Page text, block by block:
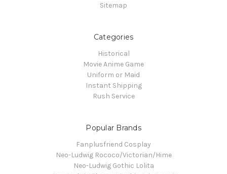
Sitemap
Categories
Historical
Movie Anime Game
Uniform or Maid
Instant Shipping
Rush Service
Popular Brands
Fanplusfriend Cosplay
Neo-Ludwig Rococo/Victorian/Hime
Neo-Ludwig Gothic Lolita